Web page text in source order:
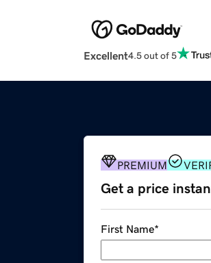
Excellent4.5 out of 5
PREMIUM
Get a price
First Name*